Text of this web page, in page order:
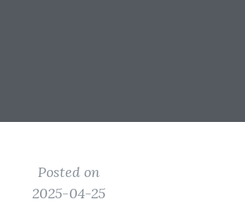
Posted on
2025-04-25